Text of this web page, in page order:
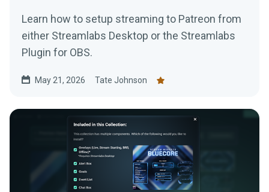
Learn how to setup streaming to Patreon from
either Streamlabs Desktop or the Streamlabs
Plugin for OBS.
May 21, 2026 Tate Johnson